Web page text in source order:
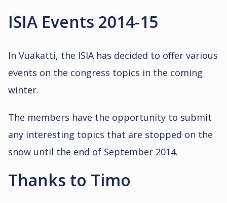
ISIA Events 2014-15
In Vuakatti, the ISIA has decided to offer various
events on the congress topics in the coming
winter.
The members have the opportunity to submit
any interesting topics that are stopped on the
snow until the end of September 2014.
Thanks to Timo